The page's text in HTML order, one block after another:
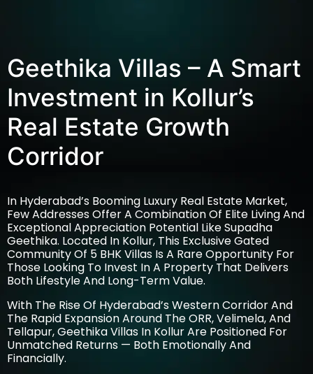
Geethika Villas – A Smart
Investment in Kollur’s
Real Estate Growth
Corridor
In Hyderabad’s Booming Luxury Real Estate Market,
Few Addresses Offer A Combination Of Elite Living And
Exceptional Appreciation Potential Like Supadha
Geethika. Located In Kollur, This Exclusive Gated
Community Of 5 BHK Villas Is A Rare Opportunity For
Those Looking To Invest In A Property That Delivers
Both Lifestyle And Long-Term Value.
With The Rise Of Hyderabad’s Western Corridor And
The Rapid Expansion Around The ORR, Velimela, And
Tellapur, Geethika Villas In Kollur Are Positioned For
Unmatched Returns — Both Emotionally And
Financially.